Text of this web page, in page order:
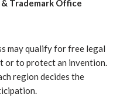
Trademark Office
may qualify for free legal
or to protect an invention.
region decides the